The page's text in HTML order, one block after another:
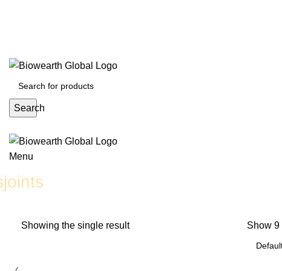
Search
Menu
Showing the single result Show9